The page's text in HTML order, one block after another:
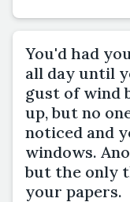
You'd had
all day until
gust of wind
up, but no
noticed and
windows.
but the only
your papers.